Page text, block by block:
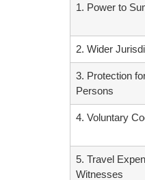
1. Power to
2. Wider
3. Protection
Persons
4. Voluntary
5. Travel
Witnesses